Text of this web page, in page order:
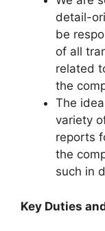
detail-
be
of all
related
the
The
variety
reports
the
such in
Key Duties